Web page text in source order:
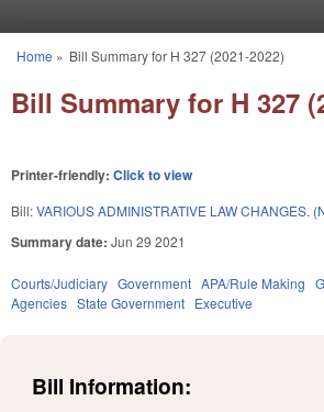
You are here
Home » Bill Summary for H 327 (2021-2022)
Bill Summary for H 327
Printer-friendly: Click to view
Bill:VARIOUS ADMINISTRATIVE LAW CHANGES.
Summary date: Jun 29 2021
Courts/Judiciary Government APA/Rule Making
Agencies State Government Executive
Bill Information: